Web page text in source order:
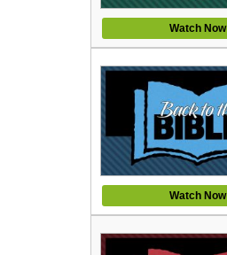
Watch Now
Watch Now